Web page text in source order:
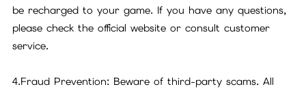
be recharged to your game. If you have any questions,
please check the official website or consult customer
service.
4.Fraud Prevention: Beware of third-party scams. All